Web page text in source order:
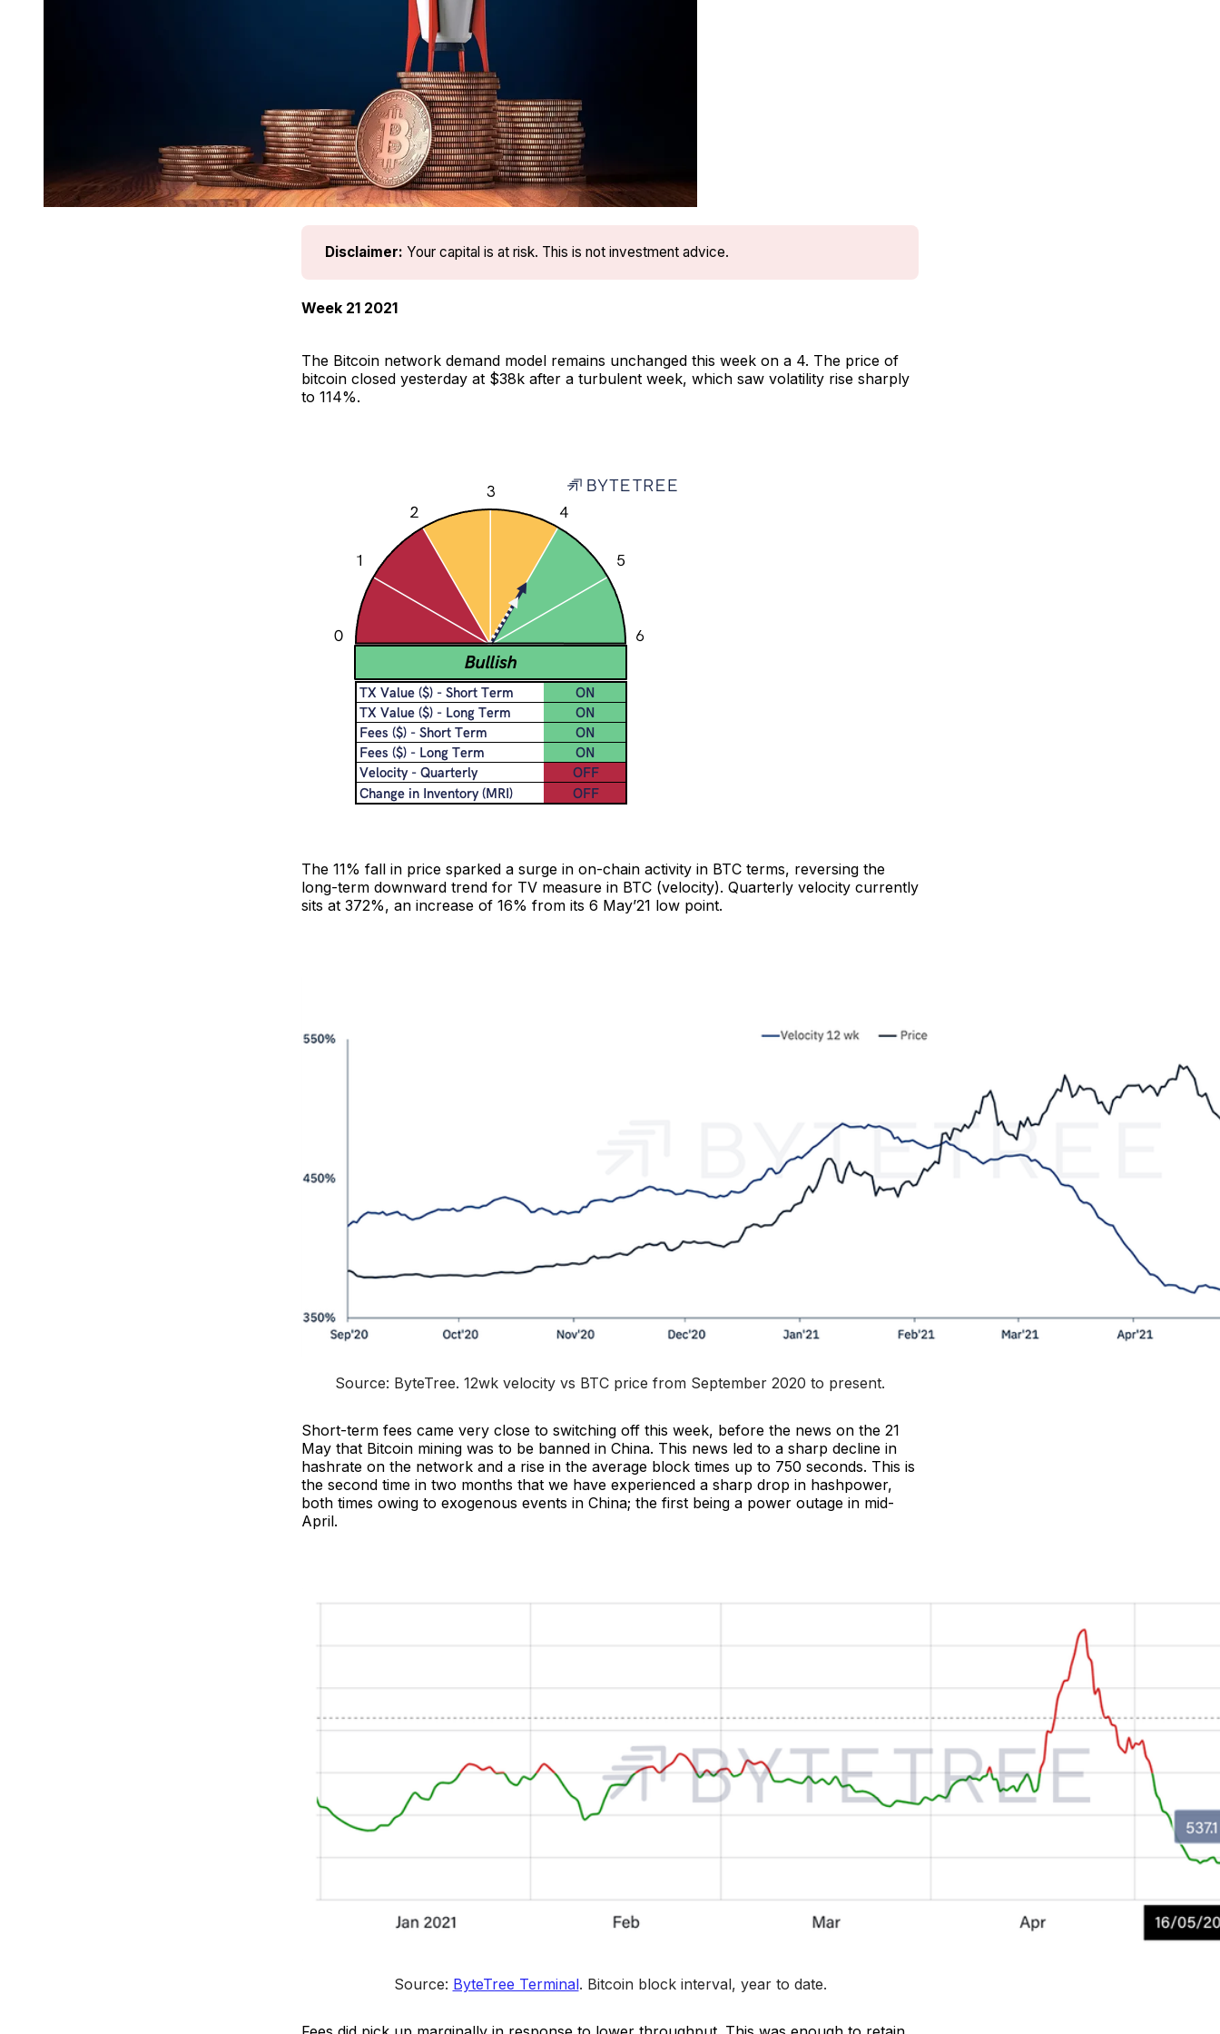
Disclaimer: Your capital is at risk. This is not investment advice.
Week 21 2021
The Bitcoin network demand model remains unchanged this week on a 4. The price of
bitcoin closed yesterday at $38k after a turbulent week, which saw volatility rise sharply
to 114%.
The 11% fall in price sparked a surge in on-chain activity in BTC terms, reversing the
long-term downward trend for TV measure in BTC (velocity). Quarterly velocity currently
sits at 372%, an increase of 16% from its 6 May’21 low point.
Source: ByteTree. 12wk velocity vs BTC price from September 2020 to present.
Short-term fees came very close to switching off this week, before the news on the 21
May that Bitcoin mining was to be banned in China. This news led to a sharp decline in
hashrate on the network and a rise in the average block times up to 750 seconds. This is
the second time in two months that we have experienced a sharp drop in hashpower,
both times owing to exogenous events in China; the first being a power outage in mid-
April.
Source: ByteTree Terminal. Bitcoin block interval, year to date.